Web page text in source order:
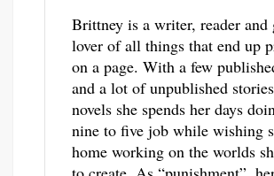
Brittney is a writer, reader and
lover of all things that end up
on a page. With a few
and a lot of unpublished
novels she spends her days
nine to five job while wishing
home working on the worlds